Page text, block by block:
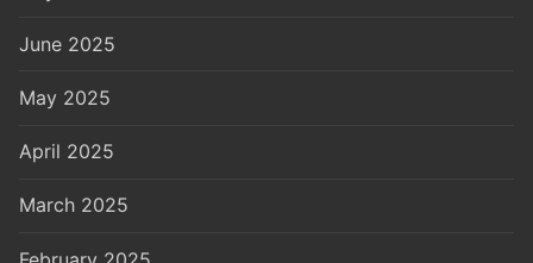
June 2025
May 2025
April 2025
March 2025